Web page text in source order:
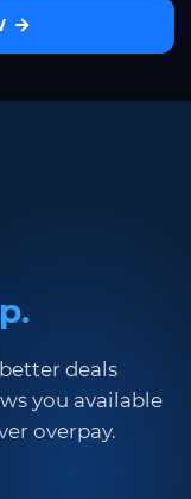
deals
you available
overpay.